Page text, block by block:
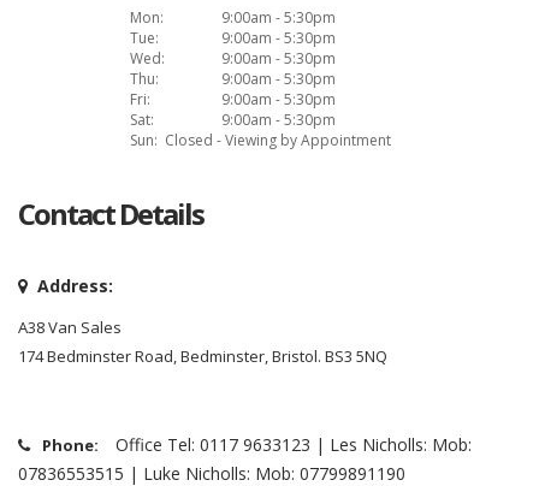
Mon:
9:00am - 5:30pm
Tue:
9:00am - 5:30pm
Wed:
9:00am - 5:30pm
Thu:
9:00am - 5:30pm
Fri:
9:00am - 5:30pm
Sat:
9:00am - 5:30pm
Sun: Closed - Viewing by Appointment
Contact Details
Address:
A38 Van Sales
174 Bedminster Road, Bedminster, Bristol. BS3 5NQ
Phone:
Office Tel: 0117 9633123 | Les Nicholls: Mob:
07836553515 | Luke Nicholls: Mob: 07799891190